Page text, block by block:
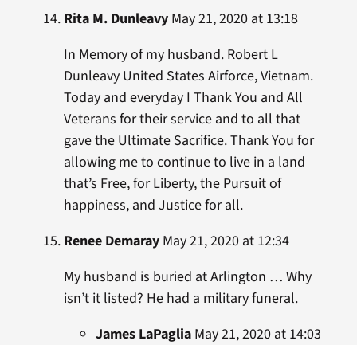
Rita M. DunleavyMay 21, 2020 at 13:18
In Memory of my husband. Robert L
Dunleavy United States Airforce, Vietnam.
Today and everyday I Thank You and All
Veterans for their service and to all that
gave the Ultimate Sacrifice. Thank You for
allowing me to continue to live in a land
that’s Free, for Liberty, the Pursuit of
happiness, and Justice for all.
Renee DemarayMay 21, 2020 at 12:34
My husband is buried at Arlington … Why
isn’t it listed? He had a military funeral.
James LaPagliaMay 21, 2020 at 14:03